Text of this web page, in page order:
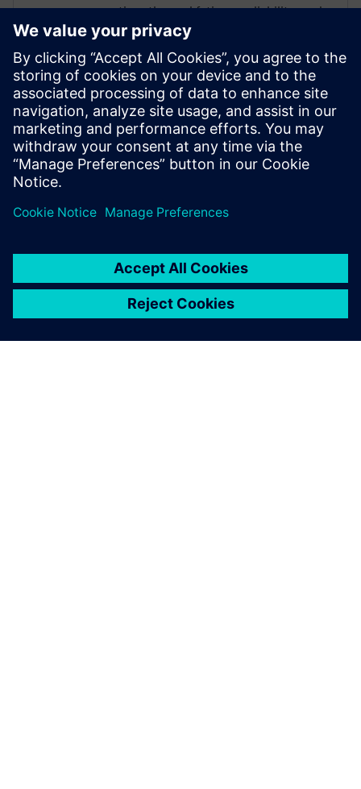
counting, thermal fatigue, reliability, and
optimization topics. When LMS was
acquired by Siemens in 2013 he stayed in
this role with an even stronger
counterpart in the Siemens research and
development teams, new research topics
are fatigue of new materials, composites,
and influence of new production processes
like additive manufacturing.